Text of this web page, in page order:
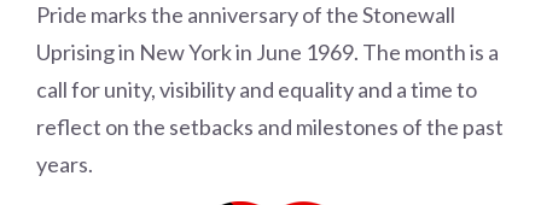
Pride marks the anniversary of the Stonewall
Uprising in New York in June 1969. The month is a
call for unity, visibility and equality and a time to
reflect on the setbacks and milestones of the past
years.